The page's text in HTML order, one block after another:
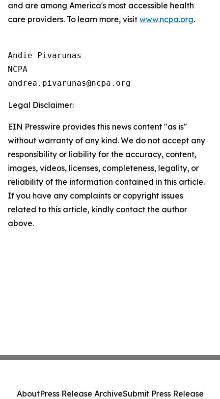
and are among America's most accessible health
care providers. To learn more, visit www.ncpa.org.
Andie Pivarunas
NCPA
Legal Disclaimer:
EIN Presswire provides this news content "as is"
without warranty of any kind. We do not accept any
responsibility or liability for the accuracy, content,
images, videos, licenses, completeness, legality, or
reliability of the information contained in this article.
If you have any complaints or copyright issues
related to this article, kindly contact the author
above.
AboutPress Release ArchiveSubmit Press Release